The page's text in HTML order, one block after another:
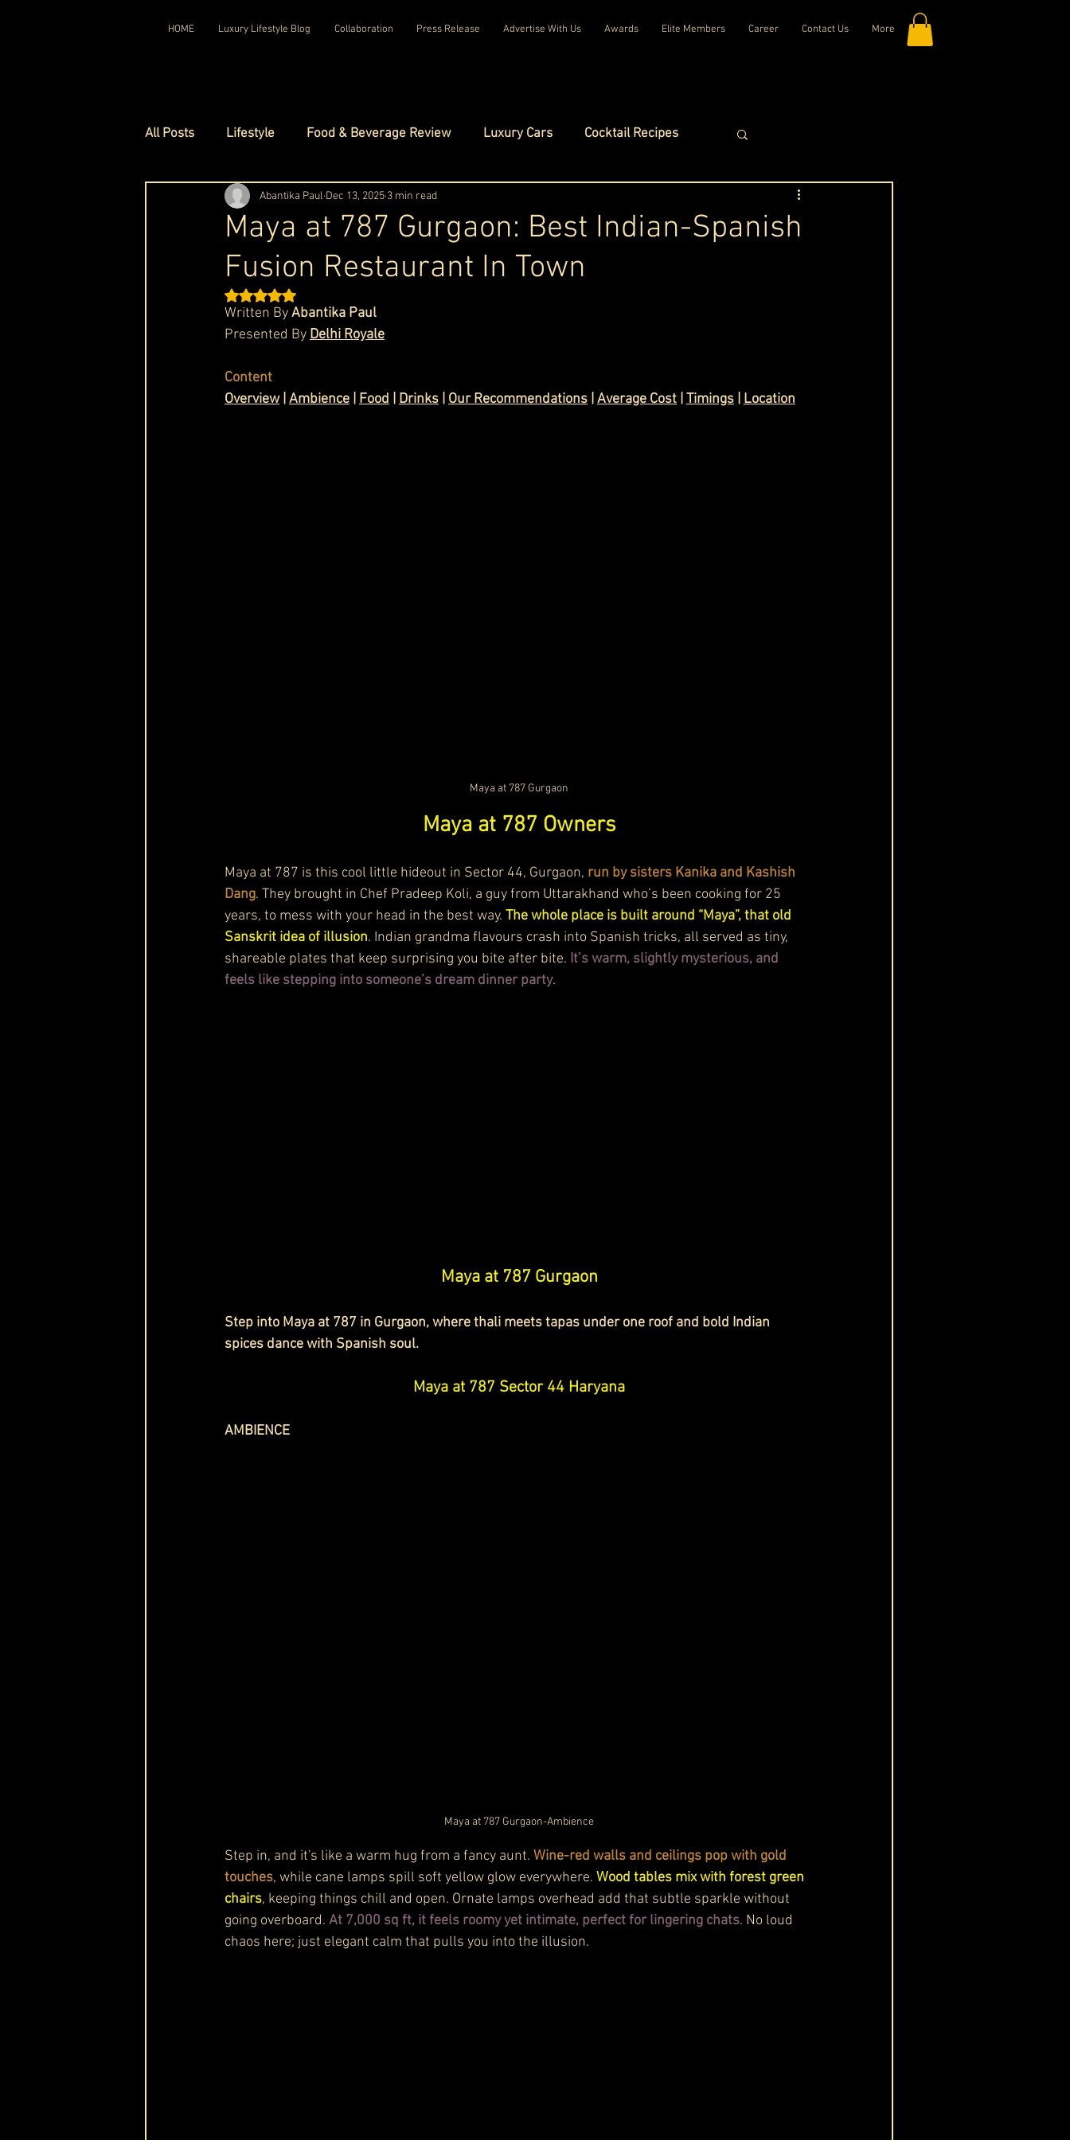
HOME Luxury Lifestyle Blog Collaboration Press Release Advertise With Us Awards Elite Members Career Contact Us More
All Posts Lifestyle Food & Beverage Review Luxury Cars Cocktail Recipes
Luxury Travel Luxury Homes Luxury Fashion
Luxury Watches Luxury Hotels Celebrity Luxury Lifestyle
Red Carpet Ready Royal Families
Cask & Crown
Maya at 787 Gurgaon: Best Indian-Spanish
Fusion Restaurant In Town
Abantika Paul Dec 13, 2025 3 min read
Rated NaN out of 5 stars.
Written By Abantika Paul
Presented By Delhi Royale
Content
Overview | Ambience Food Drinks Our Recommendations Average Cost Timings Location
Maya at 787 Gurgaon
Maya at 787 Owners
Maya at 787 is this cool little hideout in Sector 44, Gurgaon, run by sisters Kanika and Kashish
Dang. They brought in Chef Pradeep Koli, a guy from Uttarakhand who’s been cooking for 25
years, to mess with your head in the best way. The whole place is built around “Maya”, that old
Sanskrit idea of illusion. Indian grandma flavours crash into Spanish tricks, all served as tiny,
shareable plates that keep surprising you bite after bite. It’s warm, slightly mysterious, and
feels like stepping into someone’s dream dinner party.
Maya at 787 Gurgaon
Step into Maya at 787 in Gurgaon, where thali meets tapas under one roof and bold Indian
spices dance with Spanish soul.
Maya at 787 Sector 44 Haryana
AMBIENCE
Maya at 787 Gurgaon-Ambience
Step in, and it's like a warm hug from a fancy aunt. Wine-red walls and ceilings pop with gold
touches, while cane lamps spill soft yellow glow everywhere. Wood tables mix with forest green
chairs, keeping things chill and open. Ornate lamps overhead add that subtle sparkle without
going overboard. At 7,000 sq ft, it feels roomy yet intimate, perfect for lingering chats. No loud
chaos here; just elegant calm that pulls you into the illusion.